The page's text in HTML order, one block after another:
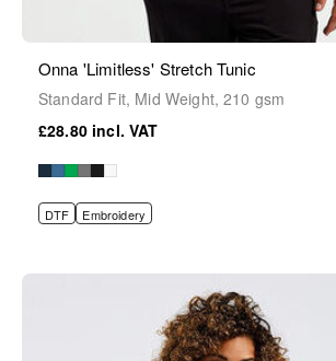
Onna 'Limitless' Stretch Tunic
Standard Fit, Mid Weight, 210 gsm
£28.80
DTF Embroidery